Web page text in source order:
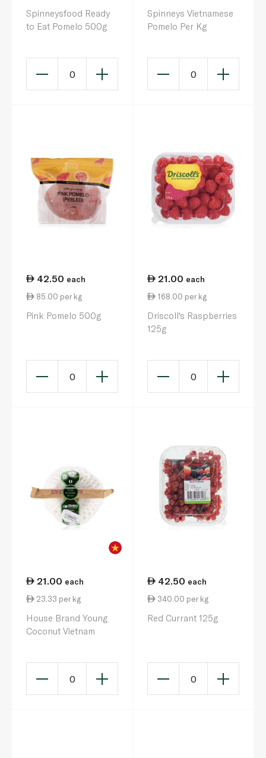
Spinneysfood Ready
to Eat Pomelo 500g
0
Spinneys Vietnamese
Pomelo Per Kg
0
42.50 each
85.00 per kg
Pink Pomelo 500g
0
21.00 each
168.00 per kg
Driscoll's Raspberries
125g
0
21.00 each
23.33 per kg
House Brand Young
Coconut Vietnam
0
42.50 each
340.00 per kg
Red Currant 125g
0